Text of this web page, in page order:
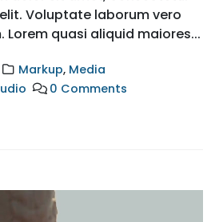
Voluptate laborum vero
quasi aliquid maiores...
Markup, Media
0 Comments